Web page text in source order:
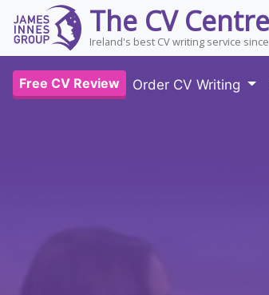
The CV
Ireland's best CV writing service
Free CV Review Order CV Writing